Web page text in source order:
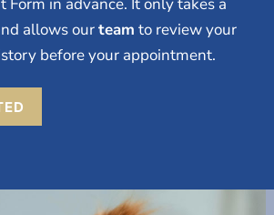
Form in advance. It only takes a
allows ourteam to review your
before your appointment.